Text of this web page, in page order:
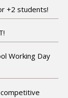
+2 students!
Working Day